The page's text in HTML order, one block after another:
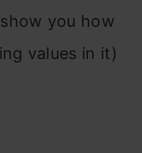
you how
values in it)